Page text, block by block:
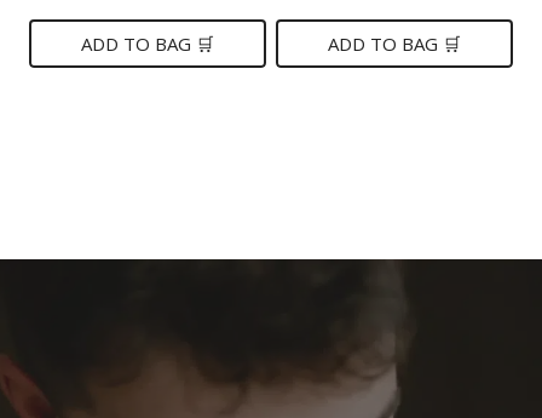
was:
$99.
is:
$70.
ADD TO BAG 🛒
was: is:
ADD TO BAG 🛒